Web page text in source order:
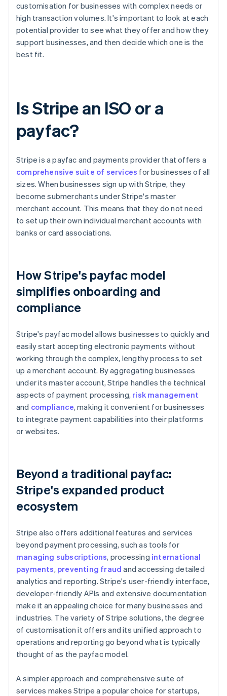
customisation for businesses with complex needs or
high transaction volumes. It's important to look at each
potential provider to see what they offer and how they
support businesses, and then decide which one is the
best fit.
Is Stripe an ISO or a
payfac?
Stripe is a payfac and payments provider that offers a
comprehensive suite of services for businesses of all
sizes. When businesses sign up with Stripe, they
become submerchants under Stripe's master
merchant account. This means that they do not need
to set up their own individual merchant accounts with
banks or card associations.
How Stripe's payfac model
simplifies onboarding and
compliance
Stripe's payfac model allows businesses to quickly and
easily start accepting electronic payments without
working through the complex, lengthy process to set
up a merchant account. By aggregating businesses
under its master account, Stripe handles the technical
aspects of payment processing, risk management
and compliance, making it convenient for businesses
to integrate payment capabilities into their platforms
or websites.
Beyond a traditional payfac:
Stripe's expanded product
ecosystem
Stripe also offers additional features and services
beyond payment processing, such as tools for
managing subscriptions, processing international
payments, preventing fraud and accessing detailed
analytics and reporting. Stripe's user-friendly interface,
developer-friendly APIs and extensive documentation
make it an appealing choice for many businesses and
industries. The variety of Stripe solutions, the degree
of customisation it offers and its unified approach to
operations and reporting go beyond what is typically
thought of as the payfac model.
A simpler approach and comprehensive suite of
services makes Stripe a popular choice for startups,